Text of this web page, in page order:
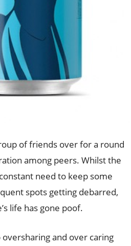
of friends over for a round
among peers. Whilst the
need to keep some
spots getting debarred,
life has gone poof.
and over caring